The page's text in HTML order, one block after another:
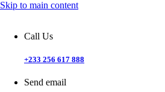
Skip to main content
Call Us
+233 256 617 888
Send email